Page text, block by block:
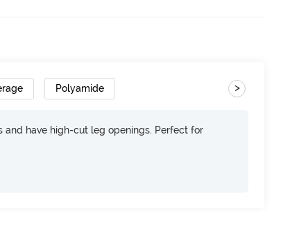
Polyamide >
and have high-cut leg openings. Perfect for